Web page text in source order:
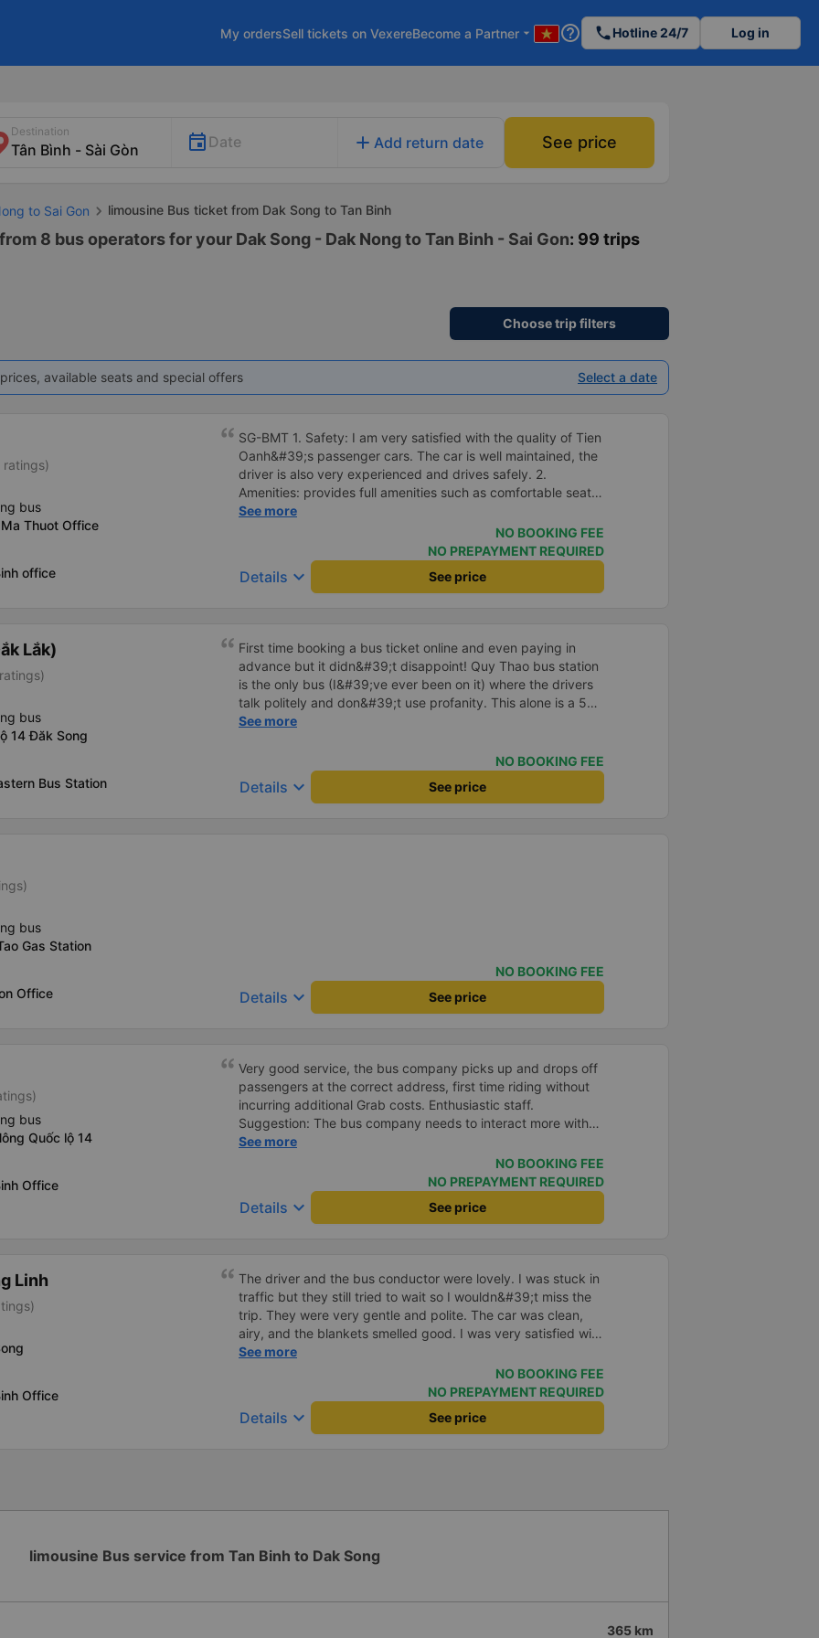
My ordersSell tickets on VexereBecome a Partner arrow_drop_down help_outline phoneHotline 24/7 Log in
Destination
Date add Add return date See price
to Sai Gon limousine Bus ticket from Dak Song to Tan Binh
8 bus operators for your Dak Song - Dak Nong to Tan Binh - Sai Gon: 99 trips
Choose trip filters
available seats and special offers Select a date
ratings)
bus
Thuot Office
office
SG-BMT 1. Safety: I am very satisfied with the quality of Tien
Oanh&#39;s passenger cars. The car is well maintained, the
driver is also very experienced and drives safely. 2.
Amenities: provides full amenities such as comfortable seats,
cool air conditioning, high-speed wifi and mobile phone
charging port. 3. Time and accuracy: The bus departs on
time and arrives at BMT on time as committed. 4. Price: I feel
the price of the bus service is very reasonable and
consistent with the quality and amenities provided. 5.
Their services fully met my needs and I will use their services
in the future if I have the opportunity.
See more
NO BOOKING FEE
NO PREPAYMENT REQUIRED
Details keyboard_arrow_down See price
Lắk)
bus
14 Đăk Song
Bus Station
First time booking a bus ticket online and even paying in
advance but it didn&#39;t disappoint! Quy Thao bus station
is the only bus (I&#39;ve ever been on it) where the drivers
talk politely and don&#39;t use profanity. This alone is a 5
star rating. The driver also drank Pepsi and was very cute,
point. Be able to lie on the correct bed. Overall 10 points.
See more
NO BOOKING FEE
Details keyboard_arrow_down See price
bus
Gas Station
Office
NO BOOKING FEE
Details keyboard_arrow_down See price
bus
Quốc lộ 14
Office
Very good service, the bus company picks up and drops off
passengers at the correct address, first time riding without
incurring additional Grab costs. Enthusiastic staff.
Suggestion: The bus company needs to interact more with
customers via App or Zalo or phone messages so that
passengers can feel secure, especially those who book
tickets via the App. Thank you very much, I&#39;ll book
again next time
See more
NO BOOKING FEE
NO PREPAYMENT REQUIRED
Details keyboard_arrow_down See price
Linh
Office
The driver and the bus conductor were lovely. I was stuck in
traffic but they still tried to wait so I wouldn&#39;t miss the
trip. They were very gentle and polite. The car was clean,
airy, and the blankets smelled good. I was very satisfied with
this trip.
See more
NO BOOKING FEE
NO PREPAYMENT REQUIRED
Details keyboard_arrow_down See price
limousine Bus service from Tan Binh to Dak Song
365 km